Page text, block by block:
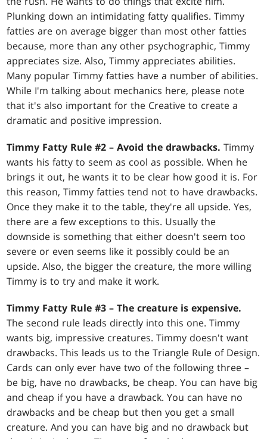
Plunking down an intimidating fatty qualifies. Timmy
fatties are on average bigger than most other fatties
because, more than any other psychographic, Timmy
appreciates size. Also, Timmy appreciates abilities.
Many popular Timmy fatties have a number of abilities.
While I'm talking about mechanics here, please note
that it's also important for the Creative to create a
dramatic and positive impression.
Timmy Fatty Rule #2 – Avoid the drawbacks. Timmy
wants his fatty to seem as cool as possible. When he
brings it out, he wants it to be clear how good it is. For
this reason, Timmy fatties tend not to have drawbacks.
Once they make it to the table, they're all upside. Yes,
there are a few exceptions to this. Usually the
downside is something that either doesn't seem too
severe or even seems like it possibly could be an
upside. Also, the bigger the creature, the more willing
Timmy is to try and make it work.
Timmy Fatty Rule #3 – The creature is expensive.
The second rule leads directly into this one. Timmy
wants big, impressive creatures. Timmy doesn't want
drawbacks. This leads us to the Triangle Rule of Design.
Cards can only ever have two of the following three –
be big, have no drawbacks, be cheap. You can have big
and cheap if you have a drawback. You can have no
drawbacks and be cheap but then you get a small
creature. And you can have big and no drawback but